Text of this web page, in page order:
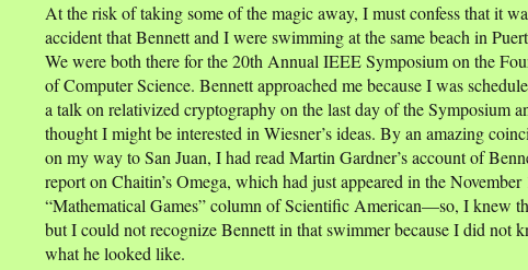
At the risk of taking some of the magic away, I must confess that it
accident that Bennett and I were swimming at the same beach in
We were both there for the 20th Annual IEEE Symposium on the
of Computer Science. Bennett approached me because I was
a talk on relativized cryptography on the last day of the Symposium
thought I might be interested in Wiesner’s ideas. By an amazing
on my way to San Juan, I had read Martin Gardner’s account of
report on Chaitin’s Omega, which had just appeared in the November
“Mathematical Games” column of Scientific American—so, I knew
but I could not recognize Bennett in that swimmer because I did not
what he looked like.